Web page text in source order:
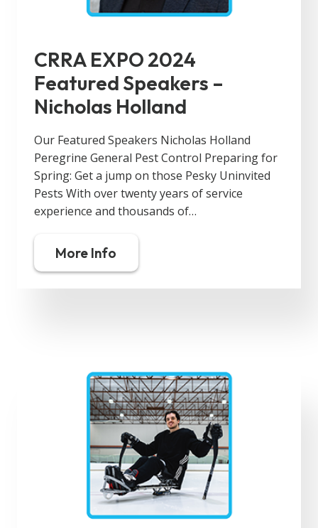
CRRA EXPO 2024
Featured Speakers –
Nicholas Holland
Our Featured Speakers Nicholas Holland
Peregrine General Pest Control Preparing for
Spring: Get a jump on those Pesky Uninvited
Pests With over twenty years of service
experience and thousands of…
More Info